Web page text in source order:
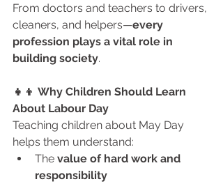
From doctors and teachers to drivers,
cleaners, and helpers—every
profession plays a vital role in
building society.
👧👦 Why Children Should Learn
About Labour Day
Teaching children about May Day
helps them understand:
The value of hard work and
responsibility